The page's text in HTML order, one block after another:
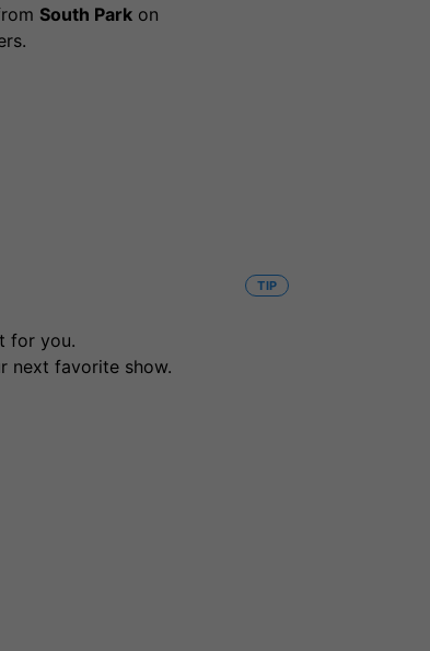
South Park on
TIP
for you.
next favorite show.